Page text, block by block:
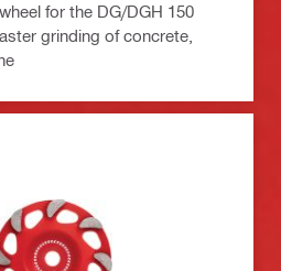
for the DG/DGH 150
grinding of concrete,